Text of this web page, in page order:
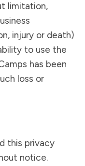
limitation,
injury or death)
to use the
has been
loss or
this privacy
notice.